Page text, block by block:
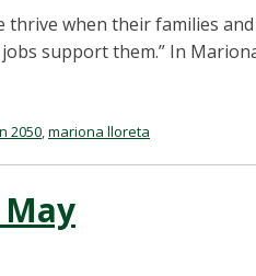
when their families
support them.” In
2050,mariona lloreta